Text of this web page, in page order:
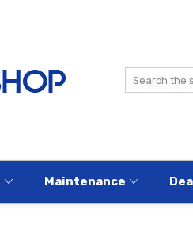
Maintenance